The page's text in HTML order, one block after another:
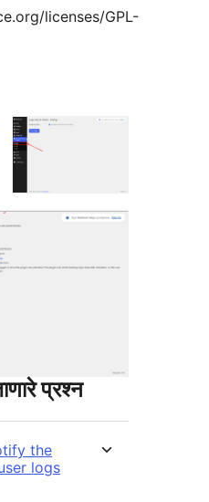
licenses/GPL-
प्रश्न
the
logs